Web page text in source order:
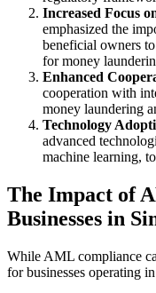
Increased Focus
emphasized the
beneficial owners
for money
Enhanced
cooperation with
money laundering
Technology
advanced
machine learning,
The Impact of
Businesses in
While AML compliance
for businesses operating